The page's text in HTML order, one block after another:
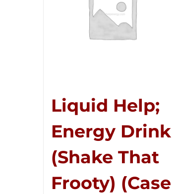
Liquid Help;
Energy Drink
(Shake That
Frooty) (Case